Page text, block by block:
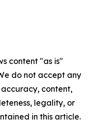
content "as is"
do not accept any
content,
legality, or
in this article.